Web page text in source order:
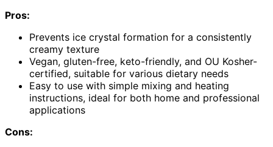
Pros:
Prevents ice crystal formation for a consistently
creamy texture
Vegan, gluten-free, keto-friendly, and OU Kosher-
certified, suitable for various dietary needs
Easy to use with simple mixing and heating
instructions, ideal for both home and professional
applications
Cons: